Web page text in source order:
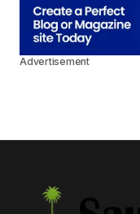
Advertisement